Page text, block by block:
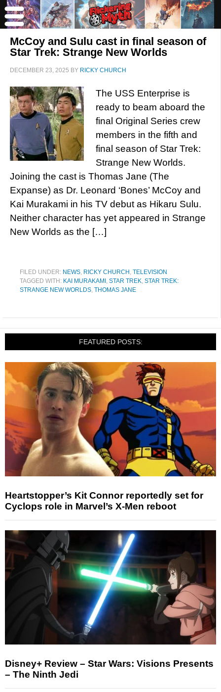
McCoy and Sulu cast in final season of
Star Trek: Strange New Worlds
DECEMBER 23, 2025 BY RICKY CHURCH
The USS Enterprise is
ready to beam aboard the
final Original Series crew
members in the fifth and
final season of Star Trek:
Strange New Worlds.
Joining the cast is Thomas Jane (The
Expanse) as Dr. Leonard ‘Bones’ McCoy and
Kai Murakami in his TV debut as Hikaru Sulu.
Neither character has yet appeared in Strange
New Worlds as the […]
FILED UNDER: NEWS, RICKY CHURCH , TELEVISION
TAGGED WITH: KAI MURAKAMI , STAR TREK, STAR TREK:
STRANGE NEW WORLDS, THOMAS JANE
FEATURED POSTS:
Heartstopper’s Kit Connor reportedly set for
Cyclops role in Marvel’s X-Men reboot
Disney+ Review – Star Wars: Visions Presents
– The Ninth Jedi